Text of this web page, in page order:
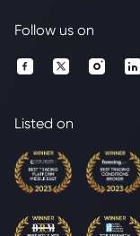
Follow us on
Listed on